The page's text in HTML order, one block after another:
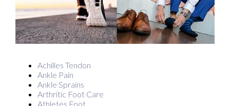
Achilles Tendon
Ankle Pain
Ankle Sprains
Arthritic Foot Care
Athletes Foot